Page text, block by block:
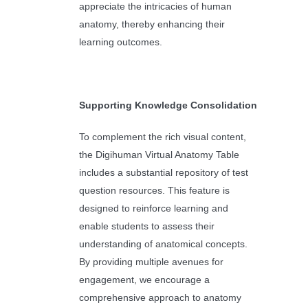
appreciate the intricacies of human
anatomy, thereby enhancing their
learning outcomes.
Supporting Knowledge Consolidation
To complement the rich visual content,
the Digihuman Virtual Anatomy Table
includes a substantial repository of test
question resources. This feature is
designed to reinforce learning and
enable students to assess their
understanding of anatomical concepts.
By providing multiple avenues for
engagement, we encourage a
comprehensive approach to anatomy